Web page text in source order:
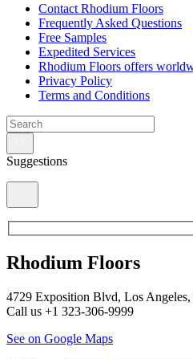
Contact Rhodium Floors
Frequently Asked Questions
Free Samples
Expedited Services
Rhodium Floors offers
Privacy Policy
Terms and Conditions
Suggestions
Rhodium Floors
4729 Exposition Blvd, Los
Call us +1 323-306-9999
See on Google Maps